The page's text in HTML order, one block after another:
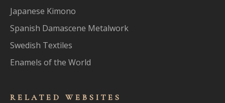
Japanese Kimono
Spanish Damascene Metalwork
Swedish Textiles
Enamels of the World
RELATED WEBSITES